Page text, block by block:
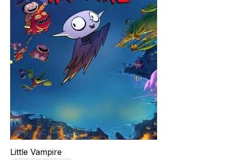
Little Vampire